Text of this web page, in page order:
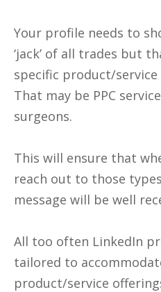
Your profile needs to
‘jack’ of all trades but
specific product/
That may be PPC
surgeons.
This will ensure that
reach out to those
message will be well
All too often LinkedIn
tailored to
product/service